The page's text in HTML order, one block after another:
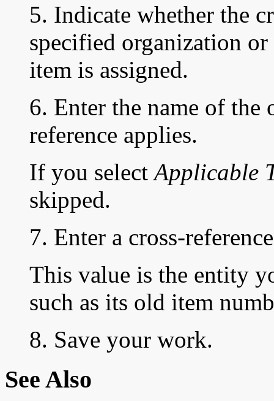
5. Indicate whether the
specified organization
item is assigned.
6. Enter the name of the
reference applies.
If you selectApplicable
skipped.
7. Enter a cross-
This value is the entity
such as its old item
8. Save your work.
See Also